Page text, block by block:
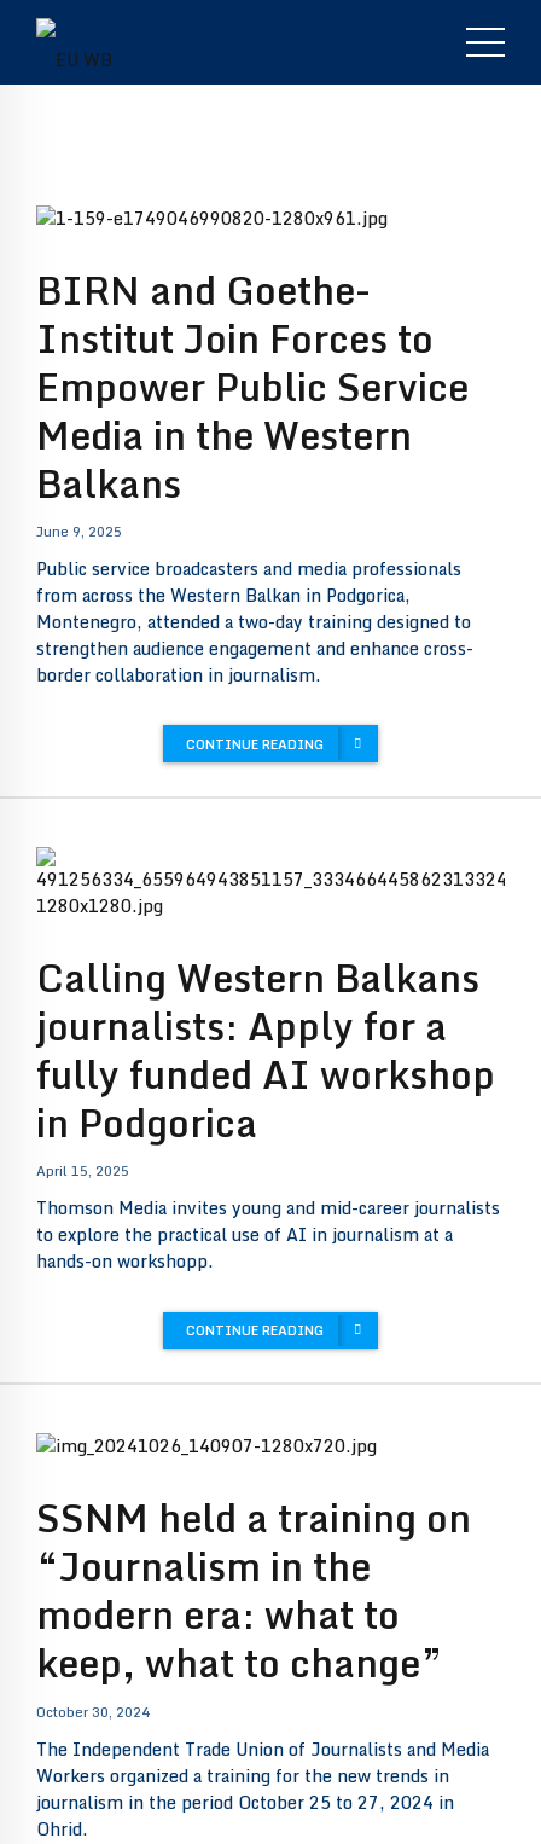
BIRN and Goethe-
Institut Join Forces to
Empower Public Service
Media in the Western
Balkans
June 9, 2025
Public service broadcasters and media professionals
from across the Western Balkan in Podgorica,
Montenegro, attended a two-day training designed to
strengthen audience engagement and enhance cross-
border collaboration in journalism.
CONTINUE READING
Calling Western Balkans
journalists: Apply for a
fully funded AI workshop
in Podgorica
April 15, 2025
Thomson Media invites young and mid-career journalists
to explore the practical use of AI in journalism at a
hands-on workshopp.
CONTINUE READING
SSNM held a training on
“Journalism in the
modern era: what to
keep, what to change”
October 30, 2024
The Independent Trade Union of Journalists and Media
Workers organized a training for the new trends in
journalism in the period October 25 to 27, 2024 in
Ohrid.